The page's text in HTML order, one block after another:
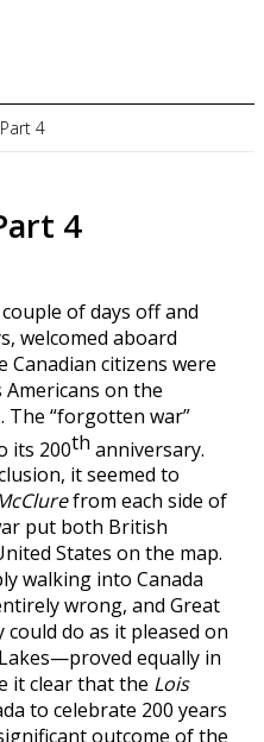
4
4
of days off and
welcomed aboard
Canadian citizens were
on the
The “forgotten war”
its 200th anniversary.
it seemed to
from each side of
put both British
States on the map.
walking into Canada
wrong, and Great
could do as it pleased on
equally in
it clear that the Lois
to celebrate 200 years
outcome of the